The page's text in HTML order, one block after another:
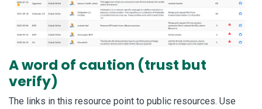
A word of caution (trust but
verify)
The links in this resource point to public resources. Use